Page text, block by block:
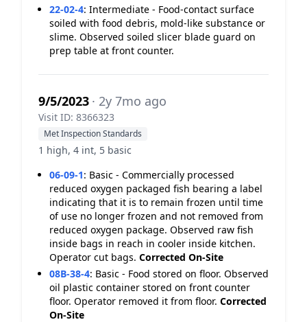
22-02-4: Intermediate - Food-contact surface
soiled with food debris, mold-like substance or
slime. Observed soiled slicer blade guard on
prep table at front counter.
9/5/2023 · 2y 7mo ago
Visit ID: 8366323
Met Inspection Standards
1 high, 4 int, 5 basic
06-09-1: Basic - Commercially processed
reduced oxygen packaged fish bearing a label
indicating that it is to remain frozen until time
of use no longer frozen and not removed from
reduced oxygen package. Observed raw fish
inside bags in reach in cooler inside kitchen.
Operator cut bags. Corrected On-Site
08B-38-4: Basic - Food stored on floor. Observed
oil plastic container stored on front counter
floor. Operator removed it from floor. Corrected
On-Site